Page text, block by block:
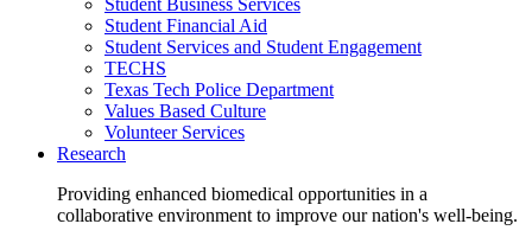
Student Business Services
Student Financial Aid
Student Services and Student Engagement
TECHS
Texas Tech Police Department
Values Based Culture
Volunteer Services
Research
Providing enhanced biomedical opportunities in a
collaborative environment to improve our nation's well-being.